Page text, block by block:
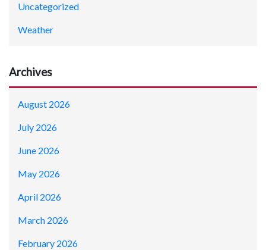
Uncategorized
Weather
Archives
August 2026
July 2026
June 2026
May 2026
April 2026
March 2026
February 2026